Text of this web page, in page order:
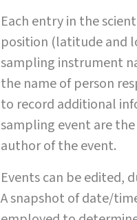
Each entry in the
position (latitude and
sampling instrument
the name of person
to record additional
sampling event are
author of the event.
Events can be edited,
A snapshot of date/